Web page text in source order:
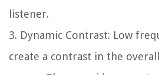
listener.
3. Dynamic Contrast: Low
create a contrast in the